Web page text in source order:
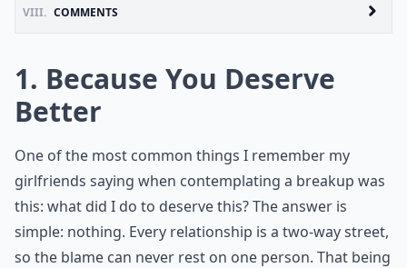
VIII. COMMENTS
1. Because You Deserve
Better
One of the most common things I remember my
girlfriends saying when contemplating a breakup was
this: what did I do to deserve this? The answer is
simple: nothing. Every relationship is a two-way street,
so the blame can never rest on one person. That being